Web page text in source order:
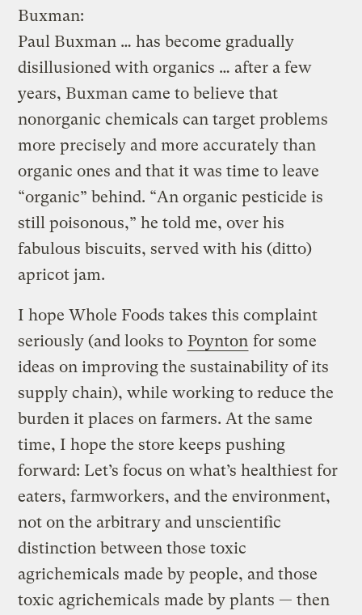
Buxman:
Paul Buxman … has become gradually
disillusioned with organics … after a few
years, Buxman came to believe that
nonorganic chemicals can target problems
more precisely and more accurately than
organic ones and that it was time to leave
“organic” behind. “An organic pesticide is
still poisonous,” he told me, over his
fabulous biscuits, served with his (ditto)
apricot jam.
I hope Whole Foods takes this complaint
seriously (and looks to Poynton for some
ideas on improving the sustainability of its
supply chain), while working to reduce the
burden it places on farmers. At the same
time, I hope the store keeps pushing
forward: Let’s focus on what’s healthiest for
eaters, farmworkers, and the environment,
not on the arbitrary and unscientific
distinction between those toxic
agrichemicals made by people, and those
toxic agrichemicals made by plants — then